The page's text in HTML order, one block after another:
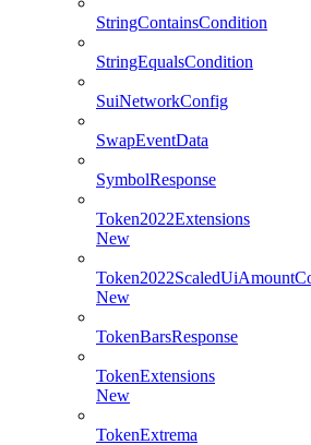
StringContainsCondition
StringEqualsCondition
SuiNetworkConfig
SwapEventData
SymbolResponse
Token2022Extensions
New
New
TokenBarsResponse
TokenExtensions
New
TokenExtrema